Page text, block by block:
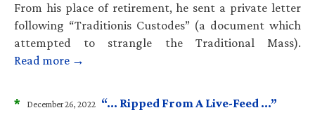
From his place of retirement, he sent a private letter
following “Traditionis Custodes” (a document which
attempted to strangle the Traditional Mass).
Read more →
* December 26, 2022 “… Ripped From A Live-Feed …”